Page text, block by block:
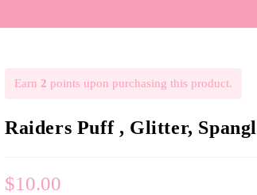
Earn 2 points upon purchasing this product.
Raiders Puff , Glitter,
$10.00